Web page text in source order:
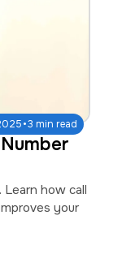
·3 min read
how call
your